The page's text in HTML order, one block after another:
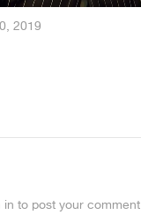
2019
in to post your comment